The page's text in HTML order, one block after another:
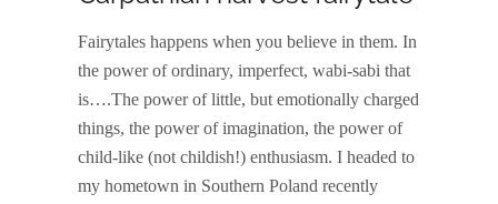
Fairytales happens when you believe in them. In
the power of ordinary, imperfect, wabi-sabi that
is….The power of little, but emotionally charged
things, the power of imagination, the power of
child-like (not childish!) enthusiasm. I headed to
my hometown in Southern Poland recently